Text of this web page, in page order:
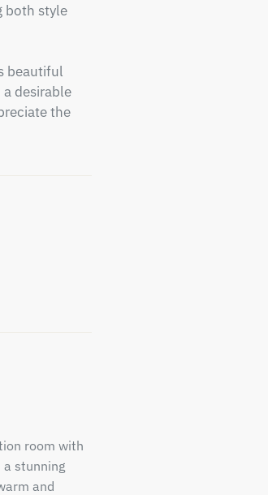
both style
beautiful
desirable
the
room with
a stunning
and